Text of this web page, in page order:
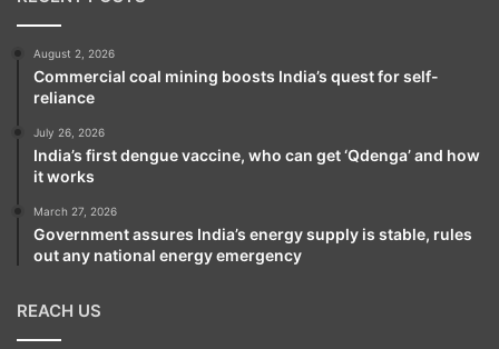
August 2, 2026
Commercial coal mining boosts India’s quest for self-
reliance
July 26, 2026
India’s first dengue vaccine, who can get ‘Qdenga’ and how
it works
March 27, 2026
Government assures India’s energy supply is stable, rules
out any national energy emergency
REACH US